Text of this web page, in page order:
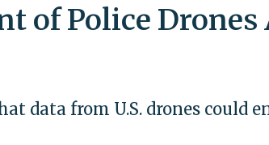
of Police Drones
data from U.S. drones could